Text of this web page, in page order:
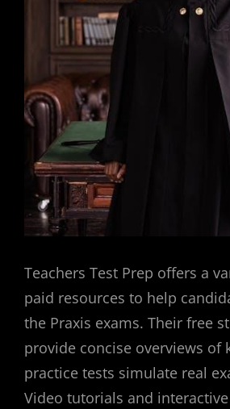
Teachers Test Prep offers a
paid resources to help
the Praxis exams. Their free
provide concise overviews of
practice tests simulate real
Video tutorials and